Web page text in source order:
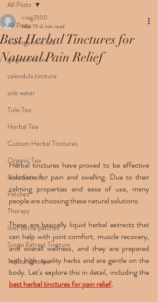
All Posts
moringa mint tea
ginger root tea
calendula tincture
sole water
Tulsi Tea
Herbal Tea
Custom Herbal Tinctures
Organic Tea
Root Extract
Patches
Therapy
liver detox patches
Single Extract Tincture
Topical Patches
All Posts
Best Herbal Tinctures for
Natural Pain Relief
craig2500
Mar 19 4 min read
Herbal tinctures have proved to be effective
solutions for pain and swelling. Due to their
calming properties and ease of use, many
people are choosing these natural solutions.
These are basically liquid herbal extracts that
can help with joint comfort, muscle recovery,
and overall wellness, and they are prepared
with high-quality herbs and are gentle on the
best herbal tinctures for pain relief.